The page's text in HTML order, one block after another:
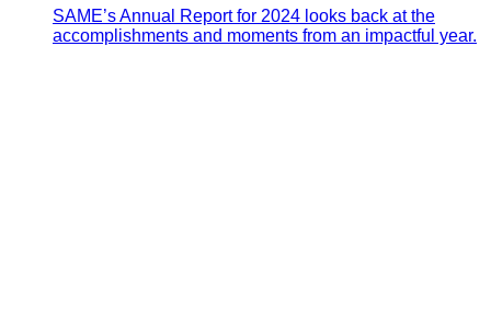
SAME’s Annual Report for 2024 looks back at the
accomplishments and moments from an impactful year.